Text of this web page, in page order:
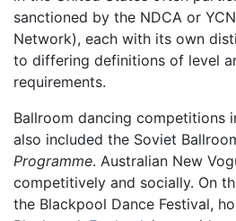
sanctioned by the NDCA or
Network), each with its own
to differing definitions of level
requirements.
Ballroom dancing competitions
also included the Soviet
Programme. Australian New
competitively and socially. On
the Blackpool Dance Festival,